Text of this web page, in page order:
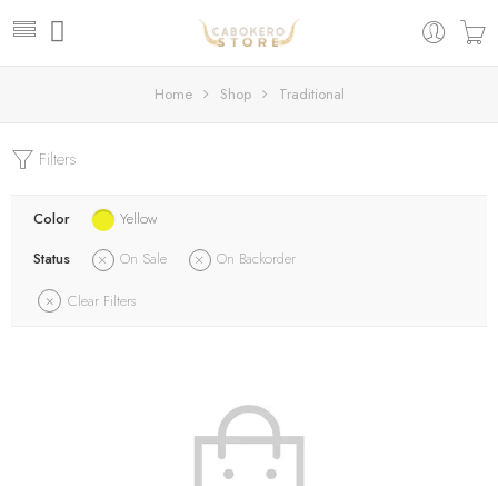
Home Shop Traditional
Filters
Color
Yellow
Status
On Sale
On Backorder
Clear Filters